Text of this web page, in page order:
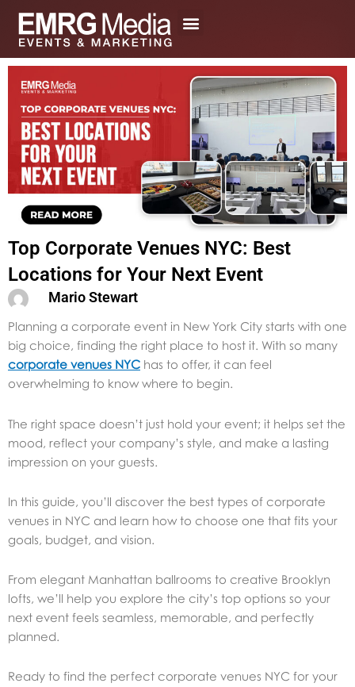
content
Top Corporate Venues NYC: Best
Locations for Your Next Event
Mario Stewart
Planning a corporate event in New York City starts with one
big choice, finding the right place to host it. With so many
corporate venues NYC has to offer, it can feel
overwhelming to know where to begin.
The right space doesn’t just hold your event; it helps set the
mood, reflect your company’s style, and make a lasting
impression on your guests.
In this guide, you’ll discover the best types of corporate
venues in NYC and learn how to choose one that fits your
goals, budget, and vision.
From elegant Manhattan ballrooms to creative Brooklyn
lofts, we’ll help you explore the city’s top options so your
next event feels seamless, memorable, and perfectly
planned.
Ready to find the perfect corporate venues NYC for your